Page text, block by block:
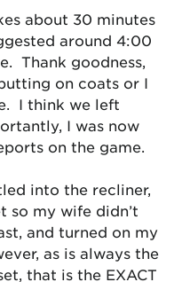
about 30 minutes
around 4:00
Thank goodness,
on coats or I
I think we left
I was now
on the game.
into the recliner,
so my wife didn’t
and turned on my
as is always the
that is the EXACT